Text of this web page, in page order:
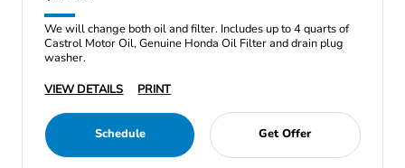
We will change both oil and filter. Includes up to 4 quarts of
Castrol Motor Oil, Genuine Honda Oil Filter and drain plug
washer.
VIEW DETAILS
PRINT
Schedule Get Offer